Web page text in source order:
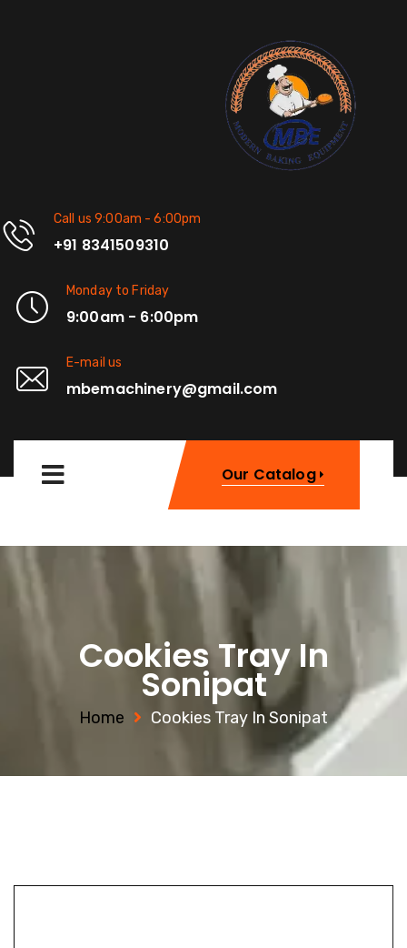
Call us 9:00am - 6:00pm
+91 8341509310
Monday to Friday
9:00am - 6:00pm
E-mail us
mbemachinery@gmail.com
Our Catalog
Cookies Tray In
Sonipat
Home Cookies Tray In Sonipat